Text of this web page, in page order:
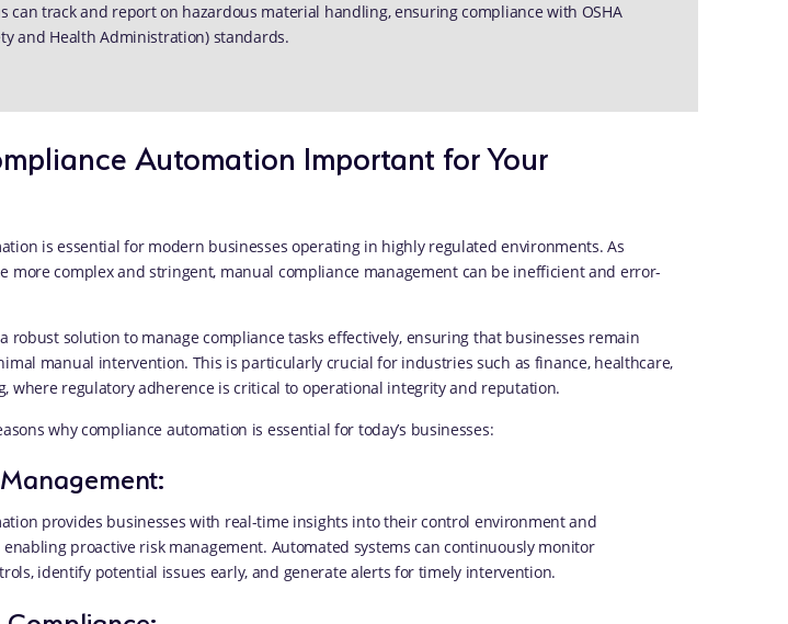
can track and report on hazardous material handling, ensuring compliance with OSHA
and Health Administration) standards.
Automation Important for Your
is essential for modern businesses operating in highly regulated environments. As
more complex and stringent, manual compliance management can be inefficient and error-
robust solution to manage compliance tasks effectively, ensuring that businesses remain
manual intervention. This is particularly crucial for industries such as finance, healthcare,
where regulatory adherence is critical to operational integrity and reputation.
why compliance automation is essential for today’s businesses:
provides businesses with real-time insights into their control environment and
proactive risk management. Automated systems can continuously monitor
identify potential issues early, and generate alerts for timely intervention.